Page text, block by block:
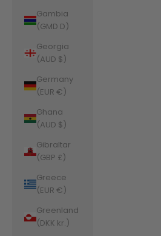
Gambia
(GMD D)
Georgia
(AUD $)
Germany
(EUR €)
Ghana
(AUD $)
Gibraltar
(GBP £)
Greece
(EUR €)
Greenland
(DKK kr.)